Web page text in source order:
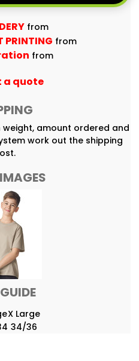
from
PRINTING from
from
a quote
amount ordered and
work out the shipping
X Large
34/36